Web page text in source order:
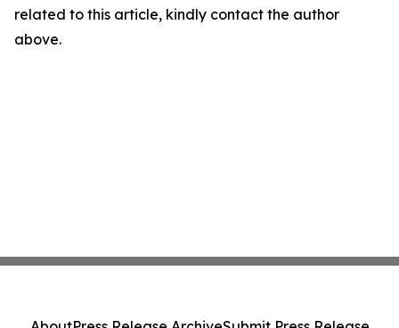
related to this article, kindly contact the author
above.